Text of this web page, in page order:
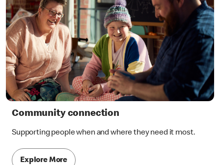
Community connection
Supporting people when and where they need it most.
Explore More